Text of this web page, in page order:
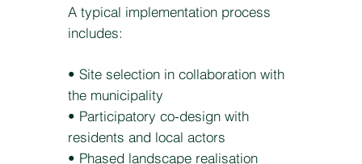
A typical implementation process
includes:
• Site selection in collaboration with
the municipality
• Participatory co-design with
residents and local actors
• Phased landscape realisation